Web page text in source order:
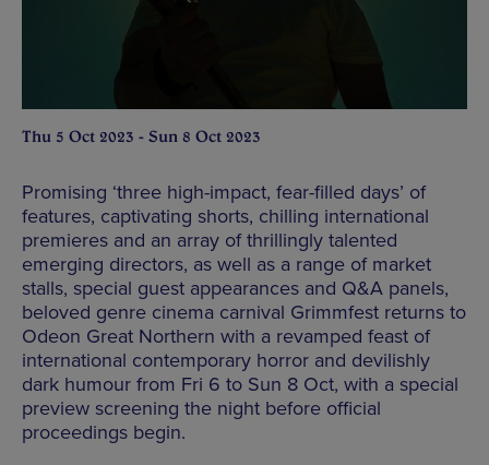
Thu 5 Oct 2023 - Sun 8 Oct 2023
Promising ‘three high-impact, fear-filled days’ of
features, captivating shorts, chilling international
premieres and an array of thrillingly talented
emerging directors, as well as a range of market
stalls, special guest appearances and Q&A panels,
beloved genre cinema carnival Grimmfest returns to
Odeon Great Northern with a revamped feast of
international contemporary horror and devilishly
dark humour from Fri 6 to Sun 8 Oct, with a special
preview screening the night before official
proceedings begin.